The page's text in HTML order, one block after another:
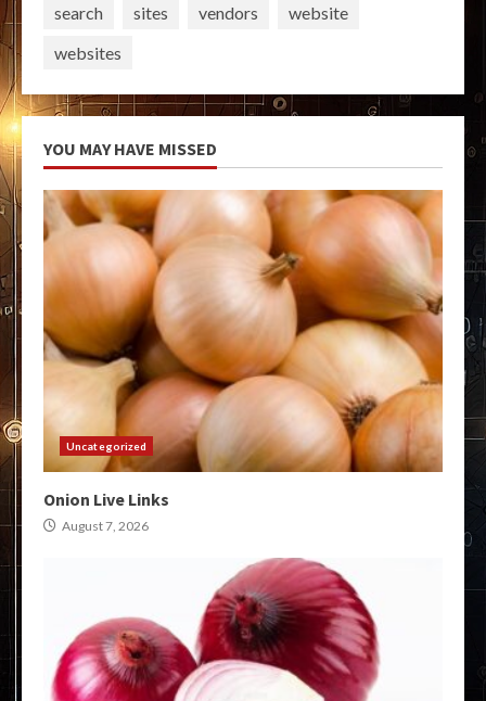
search
sites vendors
website
websites
YOU MAY HAVE MISSED
Uncategorized
Onion Live Links
August 7, 2026